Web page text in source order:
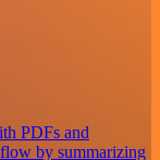
PDFs and
by summarizing